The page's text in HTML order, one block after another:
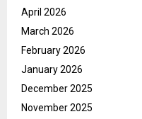
April 2026
March 2026
February 2026
January 2026
December 2025
November 2025